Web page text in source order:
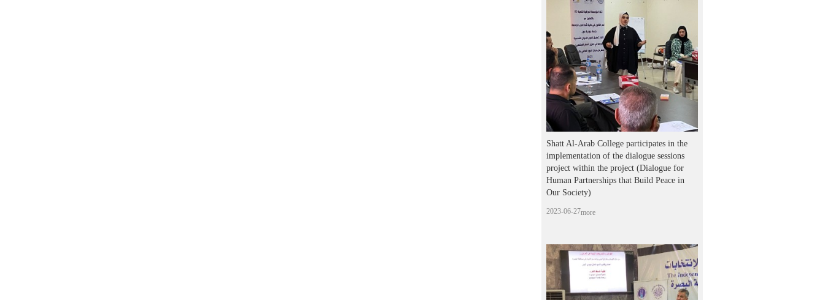
Shatt Al-Arab College participates in the
implementation of the dialogue sessions
project within the project (Dialogue for
Human Partnerships that Build Peace in
Our Society)
2023-06-27more